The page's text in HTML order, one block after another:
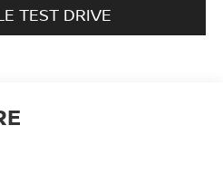
TEST DRIVE